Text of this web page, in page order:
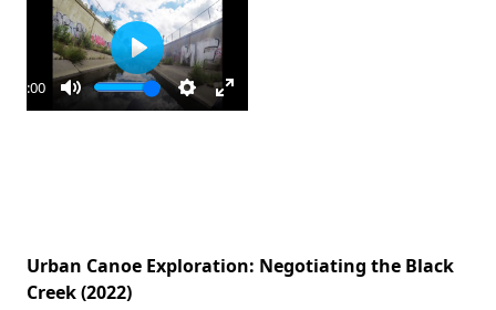
10:00
Mute Settings
Enter
Play
Urban Canoe Exploration: Negotiating the Black
Creek (2022)